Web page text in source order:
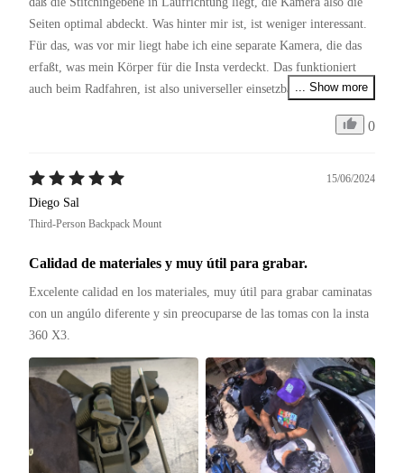
Seiten optimal abdeckt. Was hinter mir ist, ist weniger interessant.
Für das, was vor mir liegt habe ich eine separate Kamera, die das
erfaßt, was mein Körper für die Insta verdeckt. Das funktioniert
auch beim Radfahren, ist also universeller einsetzbar als die ... Show more
0
15/06/2024
Diego Sal
Third-Person Backpack Mount
Calidad de materiales y muy útil para grabar.
Excelente calidad en los materiales, muy útil para grabar caminatas
con un angúlo diferente y sin preocuparse de las tomas con la insta
360 X3.